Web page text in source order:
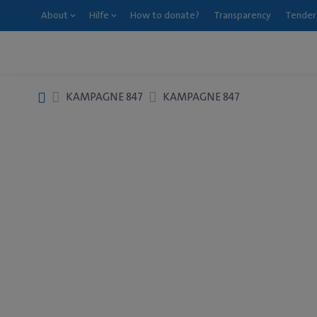
About Hilfe How to donate? Transparency
KAMPAGNE 847 KAMPAGNE 847